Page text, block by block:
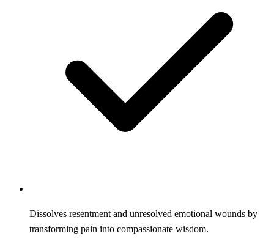
Dissolves resentment and unresolved emotional wounds by
transforming pain into compassionate wisdom.